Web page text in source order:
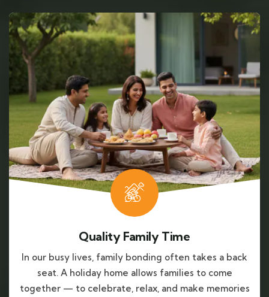
Quality Family Time
In our busy lives, family bonding often takes a back
seat. A holiday home allows families to come
together — to celebrate, relax, and make memories